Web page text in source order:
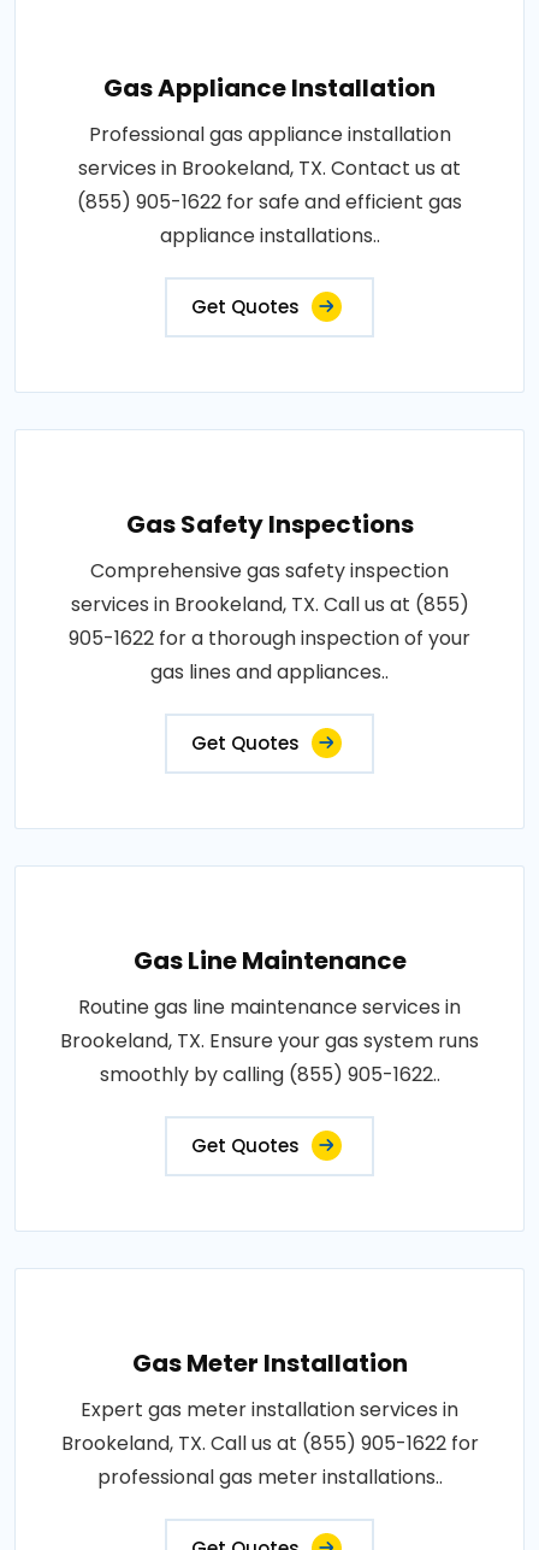
Gas Appliance Installation
Professional gas appliance installation
services in Brookeland, TX. Contact us at
(855) 905-1622 for safe and efficient gas
appliance installations..
Get Quotes
Gas Safety Inspections
Comprehensive gas safety inspection
services in Brookeland, TX. Call us at (855)
905-1622 for a thorough inspection of your
gas lines and appliances..
Get Quotes
Gas Line Maintenance
Routine gas line maintenance services in
Brookeland, TX. Ensure your gas system runs
smoothly by calling (855) 905-1622..
Get Quotes
Gas Meter Installation
Expert gas meter installation services in
Brookeland, TX. Call us at (855) 905-1622 for
professional gas meter installations..